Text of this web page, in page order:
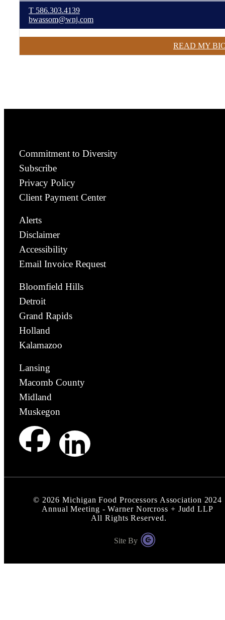
T 586.303.4139
bwassom@wnj.com
READ MY
Commitment to Diversity
Subscribe
Privacy Policy
Client Payment Center
Alerts
Disclaimer
Accessibility
Email Invoice Request
Bloomfield Hills
Detroit
Grand Rapids
Holland
Kalamazoo
Lansing
Macomb County
Midland
Muskegon
© 2026 Michigan Food Processors Association 2024
Annual Meeting - Warner Norcross + Judd LLP
All Rights Reserved.
Site By